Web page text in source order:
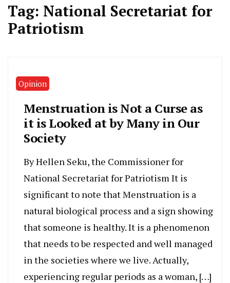
Tag: National Secretariat for
Patriotism
Opinion
Menstruation is Not a Curse as
it is Looked at by Many in Our
Society
By Hellen Seku, the Commissioner for
National Secretariat for Patriotism It is
significant to note that Menstruation is a
natural biological process and a sign showing
that someone is healthy. It is a phenomenon
that needs to be respected and well managed
in the societies where we live. Actually,
experiencing regular periods as a woman, […]